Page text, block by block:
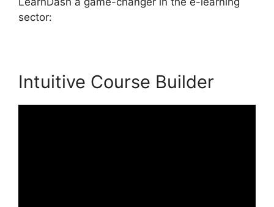
sector:
Intuitive Course Builder